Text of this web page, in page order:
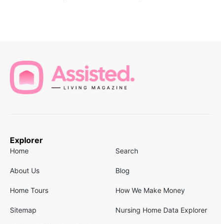
Explorer
Home Search
About Us Blog
Home Tours How We Make Money
Sitemap Nursing Home Data Explorer